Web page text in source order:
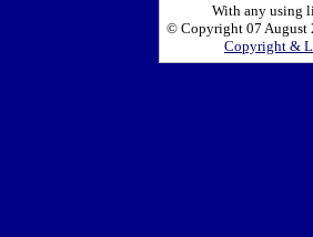
With any using
© Copyright 07 August
Copyright &